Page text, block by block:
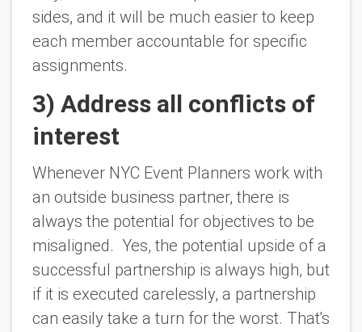
sides, and it will be much easier to keep
each member accountable for specific
assignments.
3) Address all conflicts of
interest
Whenever NYC Event Planners work with
an outside business partner, there is
always the potential for objectives to be
misaligned. Yes, the potential upside of a
successful partnership is always high, but
if it is executed carelessly, a partnership
can easily take a turn for the worst. That's